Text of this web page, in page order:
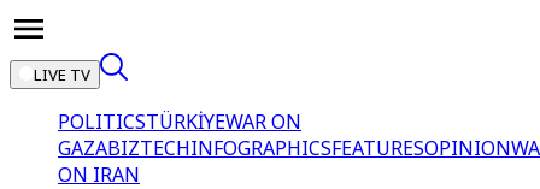
LIVE TV
POLITICSTÜRKİYEWAR ON
GAZABIZTECHINFOGRAPHICSFEATURESOPINION
ON IRAN